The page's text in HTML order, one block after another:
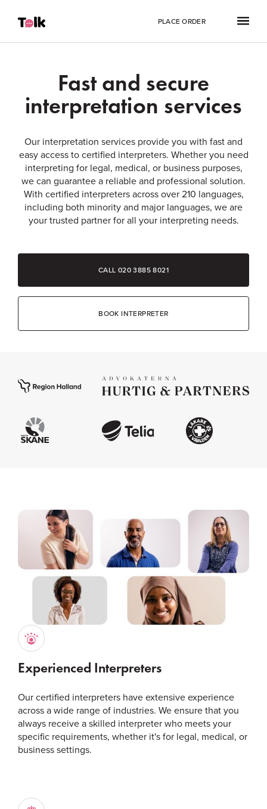
PLACE ORDER
Fast and secure
interpretation services
Our interpretation services provide you with fast and
easy access to certified interpreters. Whether you need
interpreting for legal, medical, or business purposes,
we can guarantee a reliable and professional solution.
With certified interpreters across over 210 languages,
including both minority and major languages, we are
your trusted partner for all your interpreting needs.
CALL 020 3885 8021
BOOK INTERPRETER
Experienced Interpreters
Our certified interpreters have extensive experience
across a wide range of industries. We ensure that you
always receive a skilled interpreter who meets your
specific requirements, whether it's for legal, medical, or
business settings.